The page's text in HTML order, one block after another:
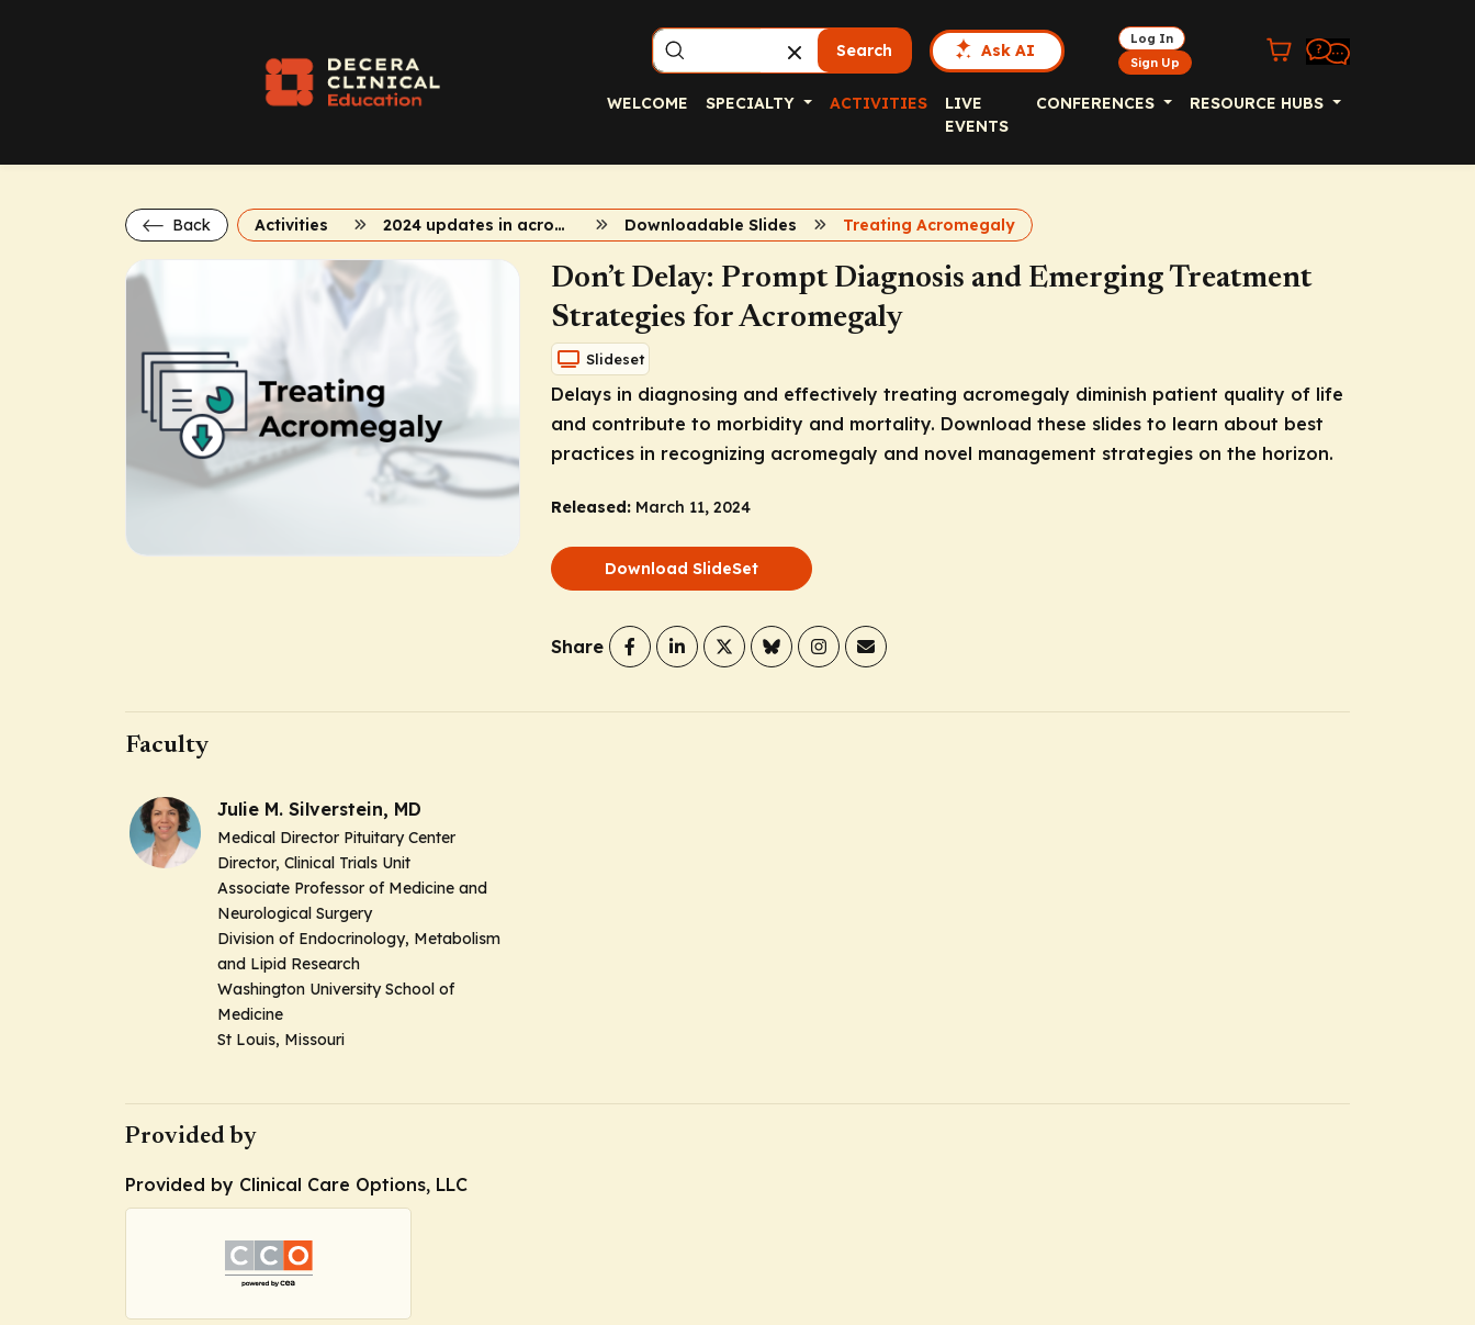
Search Ask AI
Log In
Sign Up
WELCOME SPECIALTY ACTIVITIES
LIVE
EVENTS
CONFERENCES RESOURCE HUBS
Back Activities 2024 updates in acromegaly Downloadable Slides Treating Acromegaly
Don’t Delay: Prompt Diagnosis and Emerging Treatment
Strategies for Acromegaly
Slideset
Delays in diagnosing and effectively treating acromegaly diminish patient quality of life
and contribute to morbidity and mortality. Download these slides to learn about best
practices in recognizing acromegaly and novel management strategies on the horizon.
Released: March 11, 2024
Download SlideSet
Share
Faculty
Julie M. Silverstein, MD
Medical Director Pituitary Center
Director, Clinical Trials Unit
Associate Professor of Medicine and
Neurological Surgery
Division of Endocrinology, Metabolism
and Lipid Research
Washington University School of
Medicine
St Louis, Missouri
Provided by
Provided by Clinical Care Options, LLC